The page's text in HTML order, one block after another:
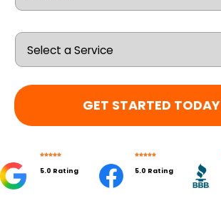
GET STARTED TODAY
5.0 Rating 5.0 Rating